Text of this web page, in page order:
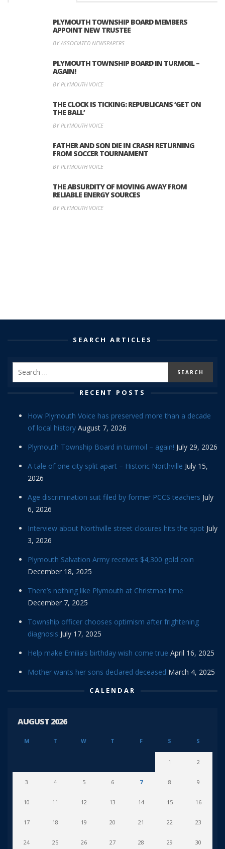
PLYMOUTH TOWNSHIP BOARD MEMBERS
APPOINT NEW TRUSTEE
BY ASSOCIATED NEWSPAPERS
PLYMOUTH TOWNSHIP BOARD IN TURMOIL –
AGAIN!
BY PLYMOUTH VOICE
THE CLOCK IS TICKING: REPUBLICANS ‘GET ON
THE BALL’
BY PLYMOUTH VOICE
FATHER AND SON DIE IN CRASH RETURNING
FROM SOCCER TOURNAMENT
BY PLYMOUTH VOICE
THE ABSURDITY OF MOVING AWAY FROM
RELIABLE ENERGY SOURCES
BY PLYMOUTH VOICE
SEARCH ARTICLES
RECENT POSTS
How Plymouth Voice has preserved more than a decade
of local history August 7, 2026
Plymouth Township Board in turmoil – again! July 29, 2026
A tale of one city split apart – Historic Northville July 15,
2026
Age discrimination suit filed by former PCCS teachers July
6, 2026
Interview about Northville street closures hits the spot July
3, 2026
Plymouth Salvation Army receives $4,300 gold coin
December 18, 2025
There’s nothing like Plymouth at Christmas time
December 7, 2025
Township officer chooses optimism after frightening
diagnosis July 17, 2025
Help make Emilia’s birthday wish come true April 16, 2025
Mother wants her sons declared deceased March 4, 2025
CALENDAR
AUGUST 2026
M T W T F S S
1 2
3 4 5 6 7 8 9
10 11 12 13 14 15 16
17 18 19 20 21 22 23
24 25 26 27 28 29 30